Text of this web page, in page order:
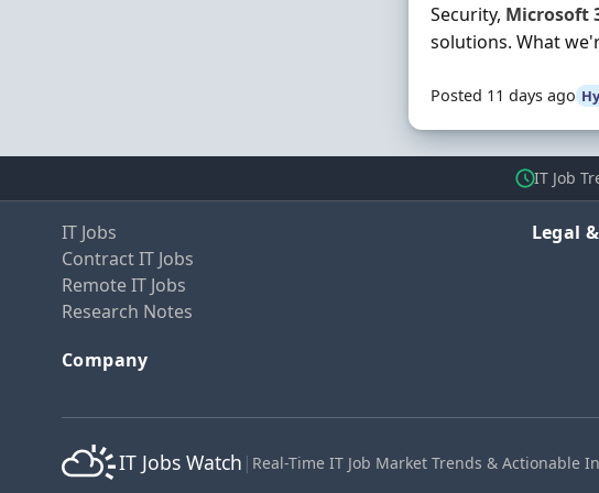
Security, Microsoft
solutions. What
Posted 11 days ago
IT Job
IT Jobs
Contract IT Jobs
Remote IT Jobs
Research Notes
Company
Legal
IT Jobs Watch | Real-Time IT Job Market Trends & Actionable